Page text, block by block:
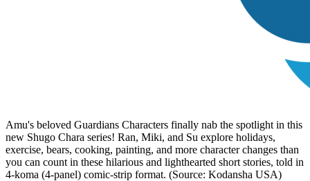
Amu's beloved Guardians Characters finally nab the spotlight in this
new Shugo Chara series! Ran, Miki, and Su explore holidays,
exercise, bears, cooking, painting, and more character changes than
you can count in these hilarious and lighthearted short stories, told in
4-koma (4-panel) comic-strip format. (Source: Kodansha USA)